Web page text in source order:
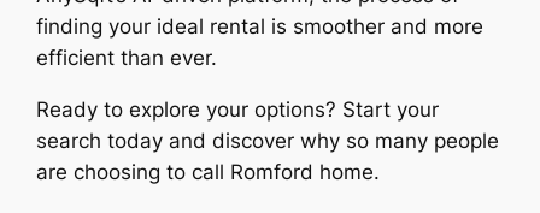
finding your ideal rental is smoother and more
efficient than ever.
Ready to explore your options? Start your
search today and discover why so many people
are choosing to call Romford home.